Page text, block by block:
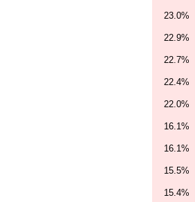
23.0%
22.9%
22.7%
22.4%
22.0%
16.1%
16.1%
15.5%
15.4%